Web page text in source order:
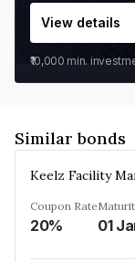
View details
₹10,000 min.
Similar bonds
Coupon Rate
20% 01